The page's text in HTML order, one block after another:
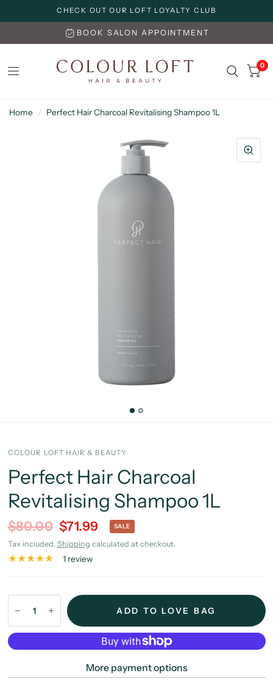
CHECK OUT OUR LOFT LOYALTY CLUB
BOOK SALON APPOINTMENT
0
Home / Perfect Hair Charcoal Revitalising Shampoo 1L
COLOUR LOFT HAIR & BEAUTY
Perfect Hair Charcoal
Revitalising Shampoo 1L
$80.00 $71.99 SALE
Tax included. Shipping calculated at checkout.
1 review
ADD TO LOVE BAG
More payment options